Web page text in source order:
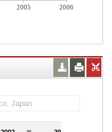
2005
2006